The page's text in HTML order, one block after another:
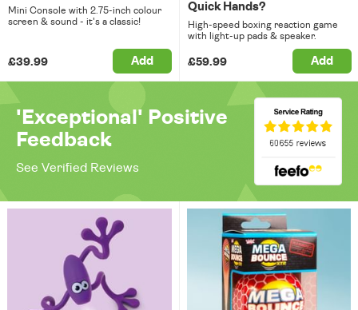
Mini Console with 2.75-inch colour
screen & sound - it's a classic!
£39.99 Add
Quick Hands?
High-speed boxing reaction game
with light-up pads & speaker.
£59.99 Add
'Exceptional' Positive
Feedback
See Verified Reviews